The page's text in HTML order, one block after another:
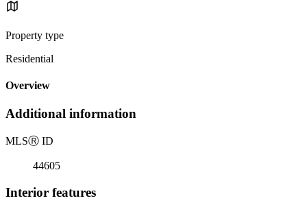
Property type
Residential
Overview
Additional information
MLSⓇ ID
44605
Interior features